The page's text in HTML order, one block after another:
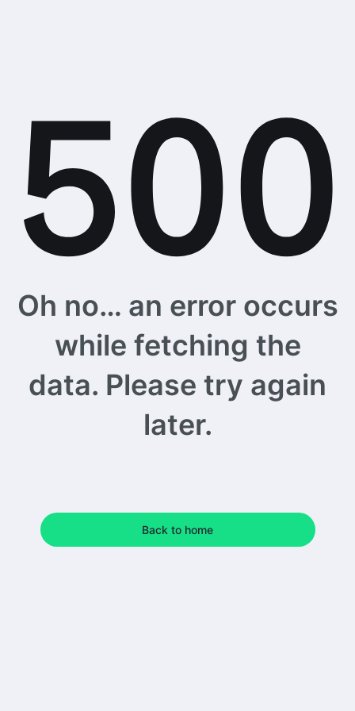
Oh no… an error occurs
while fetching the
data. Please try again
later.
Back to home